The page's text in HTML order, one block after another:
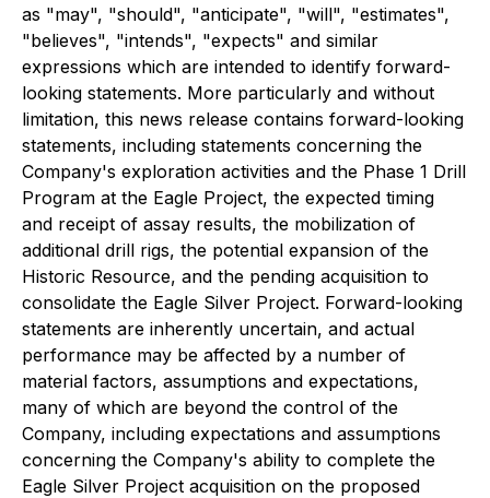
as "may", "should", "anticipate", "will", "estimates",
"believes", "intends", "expects" and similar
expressions which are intended to identify forward-
looking statements. More particularly and without
limitation, this news release contains forward-looking
statements, including statements concerning the
Company's exploration activities and the Phase 1 Drill
Program at the Eagle Project, the expected timing
and receipt of assay results, the mobilization of
additional drill rigs, the potential expansion of the
Historic Resource, and the pending acquisition to
consolidate the Eagle Silver Project. Forward-looking
statements are inherently uncertain, and actual
performance may be affected by a number of
material factors, assumptions and expectations,
many of which are beyond the control of the
Company, including expectations and assumptions
concerning the Company's ability to complete the
Eagle Silver Project acquisition on the proposed